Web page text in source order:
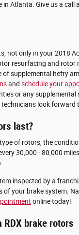
Atlanta. Give us a
not only in your 2018
resurfacing and
supplemental hefty
and schedule your
or any
look forward
last?
of rotors, the
30,000 - 80,000
inspected by a
your brake system.
online today!
brake rotors